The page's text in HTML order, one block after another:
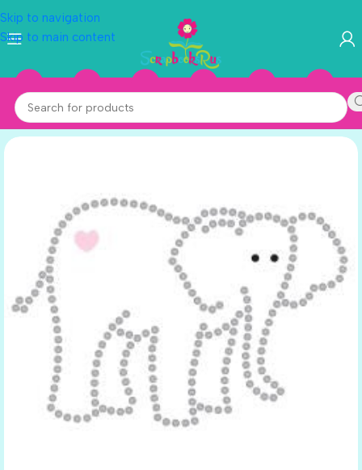
Skip to navigation
Skip to main content